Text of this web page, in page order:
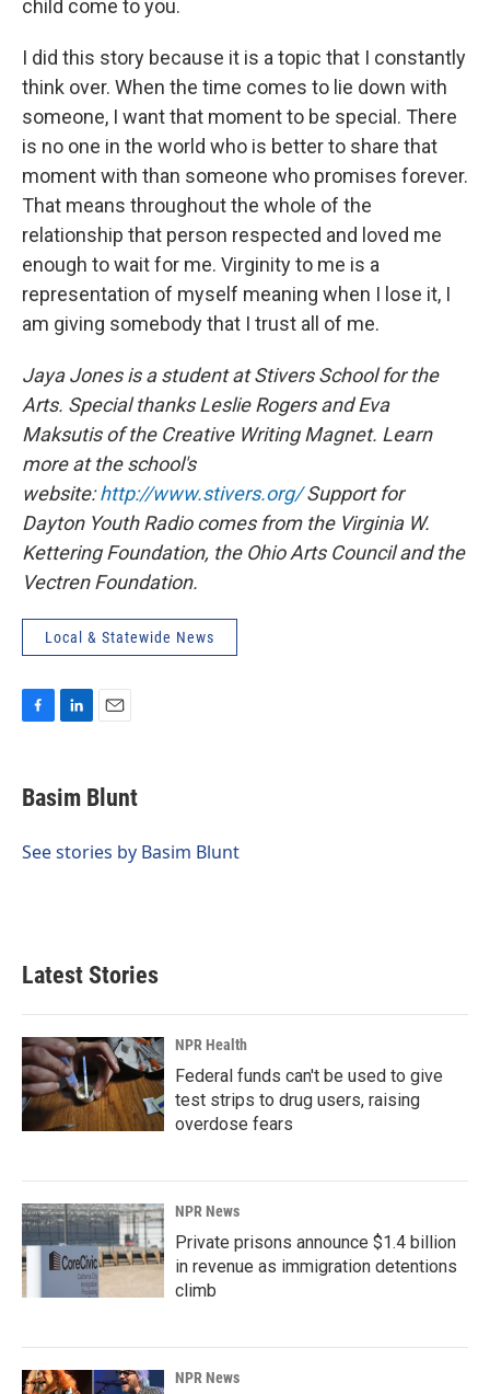
child come to you.
I did this story because it is a topic that I constantly
think over. When the time comes to lie down with
someone, I want that moment to be special. There
is no one in the world who is better to share that
moment with than someone who promises forever.
That means throughout the whole of the
relationship that person respected and loved me
enough to wait for me. Virginity to me is a
representation of myself meaning when I lose it, I
am giving somebody that I trust all of me.
Jaya Jones is a student at Stivers School for the
Arts. Special thanks Leslie Rogers and Eva
Maksutis of the Creative Writing Magnet. Learn
more at the school's
website:http://www.stivers.org/Support for
Dayton Youth Radio comes from the Virginia W.
Kettering Foundation, the Ohio Arts Council and the
Vectren Foundation.
Local & Statewide News
e
b
o
k
e
I
i
l
Basim Blunt
See stories by Basim Blunt
Latest Stories
NPR Health
Federal funds can't be used to give
test strips to drug users, raising
overdose fears
NPR News
Private prisons announce $1.4 billion
in revenue as immigration detentions
climb
NPR News